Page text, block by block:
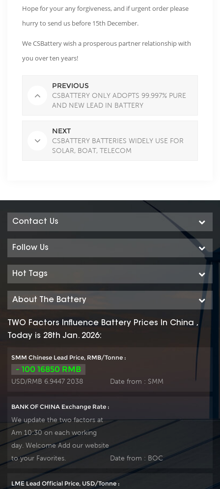
Hope for your any forgiveness, and if urgent order please
hurry to send us before 15th December.
We CSBattery wish a prosperous partner relationship with
you over ten years!
PREVIOUS
CSBATTERY ONLY ADOPTS 99.997% PURE
AND NEW LEAD IN BATTERY
NEXT
CSBATTERY BATTERIES WIDELY USE FOR
SOLAR, BOAT, TELECOM
Contact Us
Follow Us
Hot Tags
About The Battery
TWO Factors Influence Battery Prices In China ,
Today is 28th Jan. 2026:
SMM Chinese Lead Price, RMB/Tonne :
- 100 16850 RMB
USD/RMB 6.9447 2038 Date from : SMM
BANK OF CHINA Exchange Rate :
We update the two factors at
Am 10:30 on each working
day. Welcome Add our website
to your Favorites.
Date from : BOC
LME Lead Official Price, USD/Tonne :